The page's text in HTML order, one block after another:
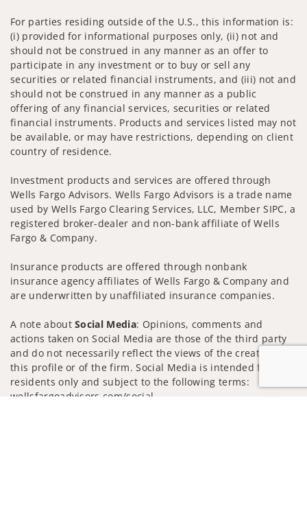
For parties residing outside of the U.S., this information is:
(i) provided for informational purposes only, (ii) not and
should not be construed in any manner as an offer to
participate in any investment or to buy or sell any
securities or related financial instruments, and (iii) not and
should not be construed in any manner as a public
offering of any financial services, securities or related
financial instruments. Products and services listed may not
be available, or may have restrictions, depending on client
country of residence.
Investment products and services are offered through
Wells Fargo Advisors. Wells Fargo Advisors is a trade name
used by Wells Fargo Clearing Services, LLC, Member SIPC, a
registered broker-dealer and non-bank affiliate of Wells
Fargo & Company.
Insurance products are offered through nonbank
insurance agency affiliates of Wells Fargo & Company and
are underwritten by unaffiliated insurance companies.
A note aboutSocial Media: Opinions, comments and
actions taken on Social Media are those of the third party
and do not necessarily reflect the views of the creator of
this profile or of the firm. Social Media is intended for U.S.
residents only and subject to the following terms:
wellsfargoadvisors.com/social